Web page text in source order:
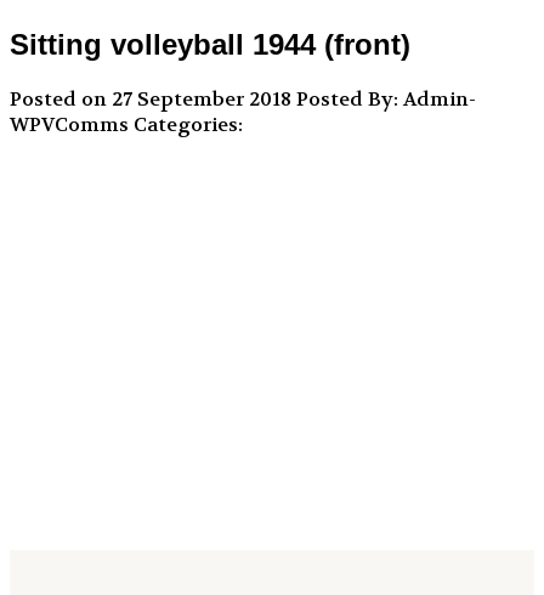
Sitting volleyball 1944 (front)
Posted on 27 September 2018 Posted By: Admin-
WPVComms Categories: